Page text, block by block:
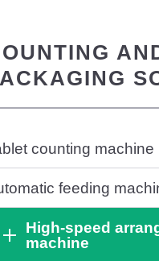
counting machine
feeding
High-speed
machine